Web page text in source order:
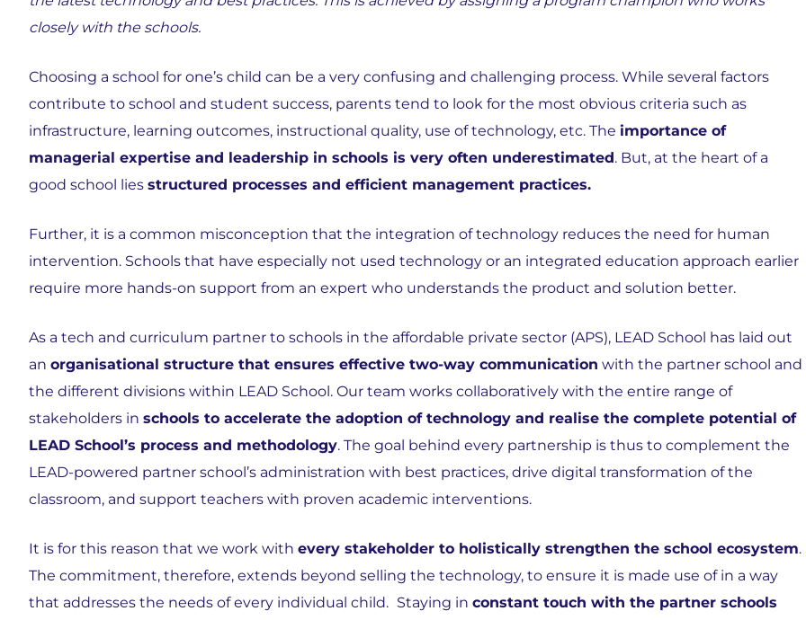
closely with the schools.
Choosing a school for one’s child can be a very confusing and challenging process. While several factors
contribute to school and student success, parents tend to look for the most obvious criteria such as
infrastructure, learning outcomes, instructional quality, use of technology, etc. The importance of
managerial expertise and leadership in schools is very often underestimated. But, at the heart of a
good school lies structured processes and efficient management practices.
Further, it is a common misconception that the integration of technology reduces the need for human
intervention. Schools that have especially not used technology or an integrated education approach earlier
require more hands-on support from an expert who understands the product and solution better.
As a tech and curriculum partner to schools in the affordable private sector (APS), LEAD School has laid out
an organisational structure that ensures effective two-way communication with the partner school and
the different divisions within LEAD School. Our team works collaboratively with the entire range of
stakeholders in schools to accelerate the adoption of technology and realise the complete potential of
LEAD School’s process and methodology. The goal behind every partnership is thus to complement the
LEAD-powered partner school’s administration with best practices, drive digital transformation of the
classroom, and support teachers with proven academic interventions.
It is for this reason that we work with every stakeholder to holistically strengthen the school ecosystem.
The commitment, therefore, extends beyond selling the technology, to ensure it is made use of in a way
that addresses the needs of every individual child. Staying in constant touch with the partner schools